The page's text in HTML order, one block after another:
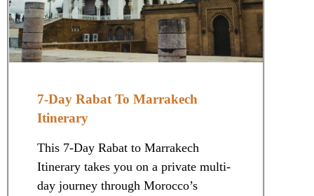
7-Day Rabat To Marrakech
Itinerary
This 7-Day Rabat to Marrakech
Itinerary takes you on a private multi-
day journey through Morocco’s